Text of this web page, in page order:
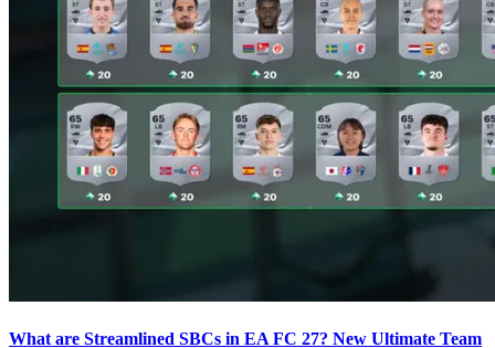
What are Streamlined SBCs in EA FC 27? New Ultimate Team